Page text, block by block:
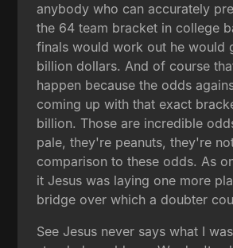
anybody who can accurately
the 64 team bracket in college
finals would work out he would
billion dollars. And of course
happen because the odds
coming up with that exact
billion. Those are incredible
pale, they're peanuts, they're
comparison to these odds. As
it Jesus was laying one more
bridge over which a doubter
See Jesus never says what I